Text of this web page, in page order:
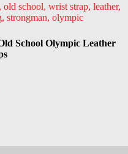
School Olympic Leather